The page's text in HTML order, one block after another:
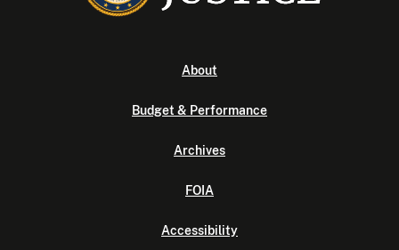
About
Budget & Performance
Archives
FOIA
Accessibility